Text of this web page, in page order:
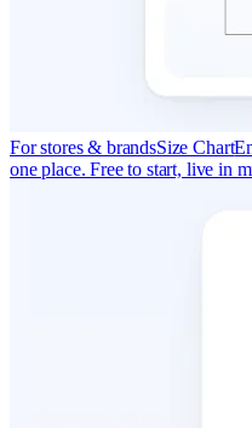
For stores & brandsSize Chart
one place. Free to start, live in